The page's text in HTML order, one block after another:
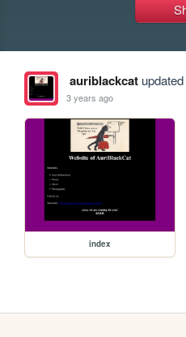
auriblackcatupdated
3 years ago
index